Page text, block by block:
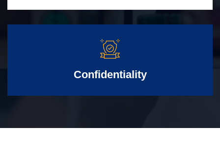
Confidentiality